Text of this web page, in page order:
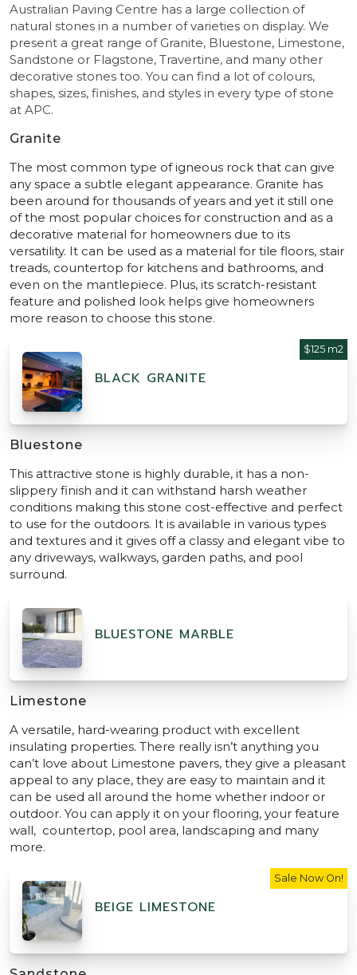
Australian Paving Centre has a large collection of
natural stones in a number of varieties on display. We
present a great range of Granite, Bluestone, Limestone,
Sandstone or Flagstone, Travertine, and many other
decorative stones too. You can find a lot of colours,
shapes, sizes, finishes, and styles in every type of stone
at APC.
Granite
The most common type of igneous rock that can give
any space a subtle elegant appearance. Granite has
been around for thousands of years and yet it still one
of the most popular choices for construction and as a
decorative material for homeowners due to its
versatility. It can be used as a material for tile floors, stair
treads, countertop for kitchens and bathrooms, and
even on the mantlepiece. Plus, its scratch-resistant
feature and polished look helps give homeowners
more reason to choose this stone.
BLACK GRANITE
$125 m2
Bluestone
This attractive stone is highly durable, it has a non-
slippery finish and it can withstand harsh weather
conditions making this stone cost-effective and perfect
to use for the outdoors. It is available in various types
and textures and it gives off a classy and elegant vibe to
any driveways, walkways, garden paths, and pool
surround.
BLUESTONE MARBLE
Limestone
A versatile, hard-wearing product with excellent
insulating properties. There really isn’t anything you
can’t love about Limestone pavers, they give a pleasant
appeal to any place, they are easy to maintain and it
can be used all around the home whether indoor or
outdoor. You can apply it on your flooring, your feature
wall, countertop, pool area, landscaping and many
more.
BEIGE LIMESTONE
Sale Now On!